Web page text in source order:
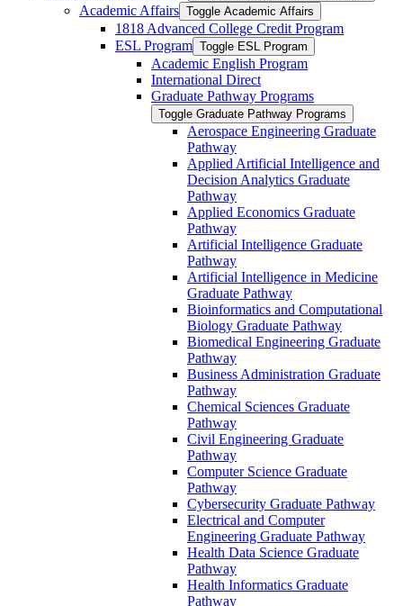
Academic Affairs Toggle Academic Affairs
1818 Advanced College Credit Program
ESL Program Toggle ESL Program
Academic English Program
International Direct
Graduate Pathway Programs
Toggle Graduate Pathway Programs
Aerospace Engineering Graduate
Pathway
Applied Artificial Intelligence and
Decision Analytics Graduate
Pathway
Applied Economics Graduate
Pathway
Artificial Intelligence Graduate
Pathway
Artificial Intelligence in Medicine
Graduate Pathway
Bioinformatics and Computational
Biology Graduate Pathway
Biomedical Engineering Graduate
Pathway
Business Administration Graduate
Pathway
Chemical Sciences Graduate
Pathway
Civil Engineering Graduate
Pathway
Computer Science Graduate
Pathway
Cybersecurity Graduate Pathway
Electrical and Computer
Engineering Graduate Pathway
Health Data Science Graduate
Pathway
Health Informatics Graduate
Pathway